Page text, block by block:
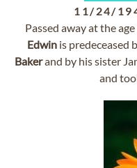
11/24/
Passed away at the
Edwin is predeceased
Bakerand by his sister
and